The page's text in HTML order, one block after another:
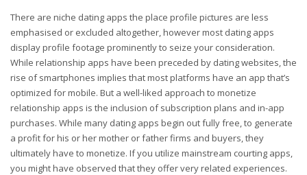
There are niche dating apps the place profile pictures are less
emphasised or excluded altogether, however most dating apps
display profile footage prominently to seize your consideration.
While relationship apps have been preceded by dating websites, the
rise of smartphones implies that most platforms have an app that’s
optimized for mobile. But a well-liked approach to monetize
relationship apps is the inclusion of subscription plans and in-app
purchases. While many dating apps begin out fully free, to generate
a profit for his or her mother or father firms and buyers, they
ultimately have to monetize. If you utilize mainstream courting apps,
you might have observed that they offer very related experiences.